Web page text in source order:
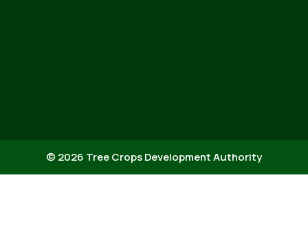
© 2026 Tree Crops Development Authority